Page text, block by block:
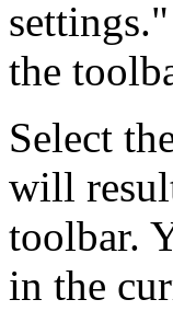
the
Select
will
toolbar.
in the